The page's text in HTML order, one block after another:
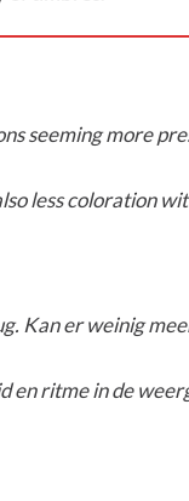
seeming more
less coloration
Kan er weinig
en ritme in de